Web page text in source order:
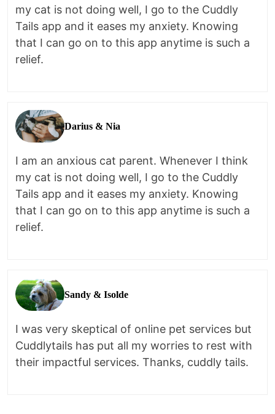
my cat is not doing well, I go to the Cuddly
Tails app and it eases my anxiety. Knowing
that I can go on to this app anytime is such a
relief.
Darius & Nia
I am an anxious cat parent. Whenever I think
my cat is not doing well, I go to the Cuddly
Tails app and it eases my anxiety. Knowing
that I can go on to this app anytime is such a
relief.
Sandy & Isolde
I was very skeptical of online pet services but
Cuddlytails has put all my worries to rest with
their impactful services. Thanks, cuddly tails.